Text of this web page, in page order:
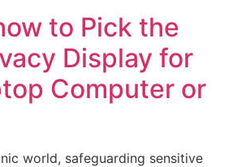
to Pick the
Display for
Computer or
world, safeguarding sensitive